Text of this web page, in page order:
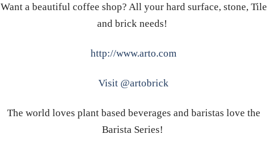
Want a beautiful coffee shop? All your hard surface, stone, Tile
and brick needs!
http://www.arto.com
Visit @artobrick
The world loves plant based beverages and baristas love the
Barista Series!